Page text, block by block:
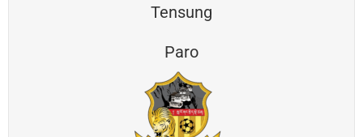
Tensung
Paro